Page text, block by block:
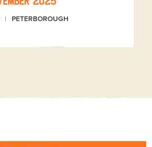
PETERBOROUGH